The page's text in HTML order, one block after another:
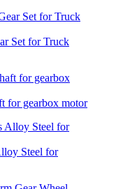
Set for Truck
for gearbox motor
Steel for